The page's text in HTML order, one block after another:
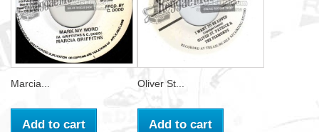
Marcia...
Add to cart
Oliver St...
Add to cart